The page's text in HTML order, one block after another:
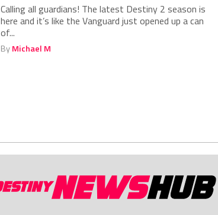
Calling ⁤all guardians! The⁣ latest Destiny 2 ⁣season is
here and it’s‍ like the Vanguard just ⁣opened up a⁤ can‍
of...
ByMichael M